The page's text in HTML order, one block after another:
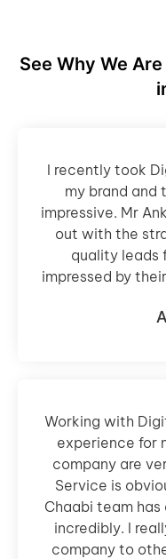
See Why We
I recently took
my brand and
impressive. Mr
out with the
quality leads
impressed by
Working with
experience for
company are
Service is
Chaabi team
incredibly. I
company to